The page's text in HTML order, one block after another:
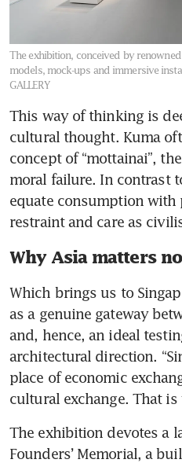
The exhibition, conceived by
models, mock-ups and immersive
GALLERY
This way of thinking is
cultural thought. Kuma
concept of “mottainai”,
moral failure. In contrast
equate consumption with
restraint and care as
Why Asia matters
Which brings us to
as a genuine gateway
and, hence, an ideal
architectural direction.
place of economic
cultural exchange. That
The exhibition devotes a
Founders’ Memorial, a